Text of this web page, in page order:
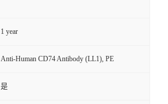
1 year
Anti-Human CD74 Antibody (LL1), PE
是